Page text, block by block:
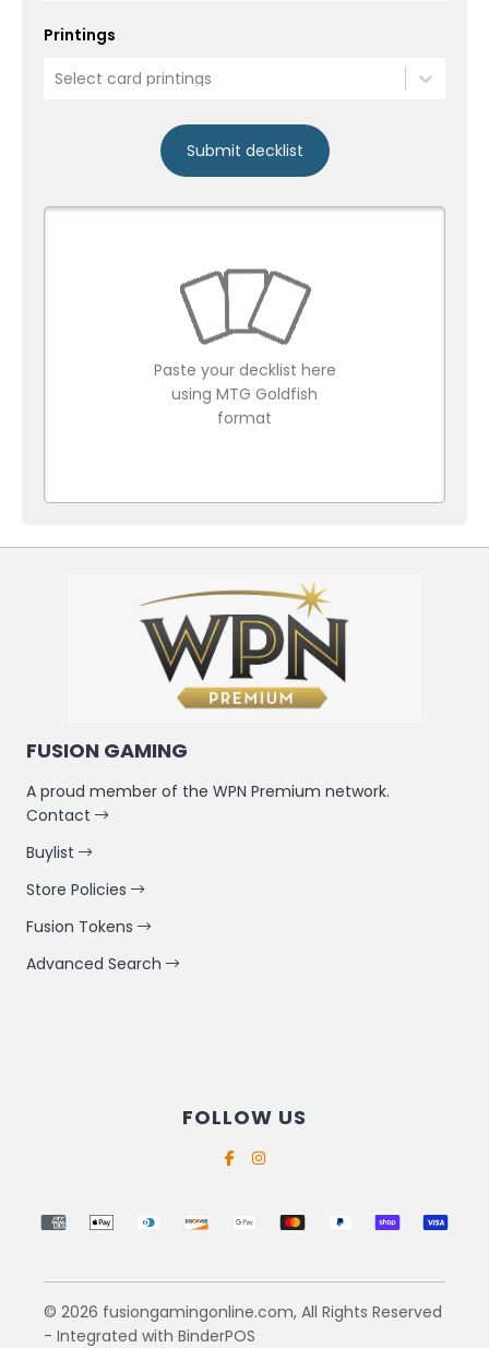
Printings
Select card printings
Submit decklist
Paste your decklist here
using MTG Goldfish
format
FUSION GAMING
A proud member of the WPN Premium network.
Contact
Buylist
Store Policies
Fusion Tokens
Advanced Search
FOLLOW US
© 2026 fusiongamingonline.com, All Rights Reserved
- Integrated with BinderPOS